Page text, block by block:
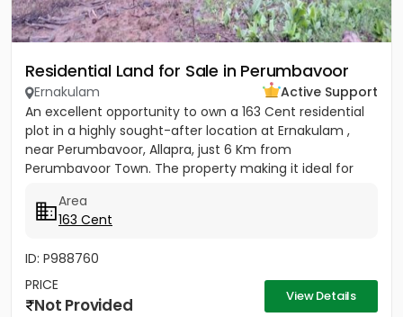
Residential Land for Sale in Perumbavoor
Ernakulam
Active Support
An excellent opportunity to own a 163 Cent residential
plot in a highly sought-after location at Ernakulam ,
near Perumbavoor, Allapra, just 6 Km from
Perumbavoor Town. The property making it ideal for
Area
163 Cent
ID: P988760
PRICE
Not Provided View Details